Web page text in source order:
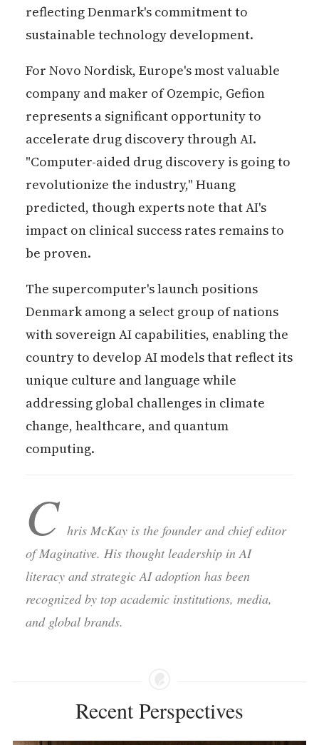
reflecting Denmark's commitment to
sustainable technology development.
For Novo Nordisk, Europe's most valuable
company and maker of Ozempic, Gefion
represents a significant opportunity to
accelerate drug discovery through AI.
"Computer-aided drug discovery is going to
revolutionize the industry," Huang
predicted, though experts note that AI's
impact on clinical success rates remains to
be proven.
The supercomputer's launch positions
Denmark among a select group of nations
with sovereign AI capabilities, enabling the
country to develop AI models that reflect its
unique culture and language while
addressing global challenges in climate
change, healthcare, and quantum
computing.
C hris McKay is the founder and chief editor
of Maginative. His thought leadership in AI
literacy and strategic AI adoption has been
recognized by top academic institutions, media,
and global brands.
Recent Perspectives